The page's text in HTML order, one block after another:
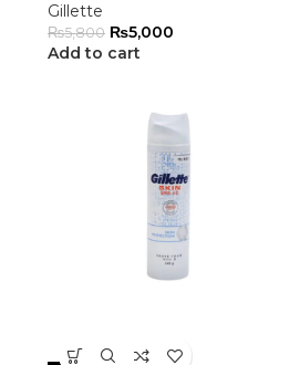
Gillette
₨5,800 ₨5,000
Add to cart